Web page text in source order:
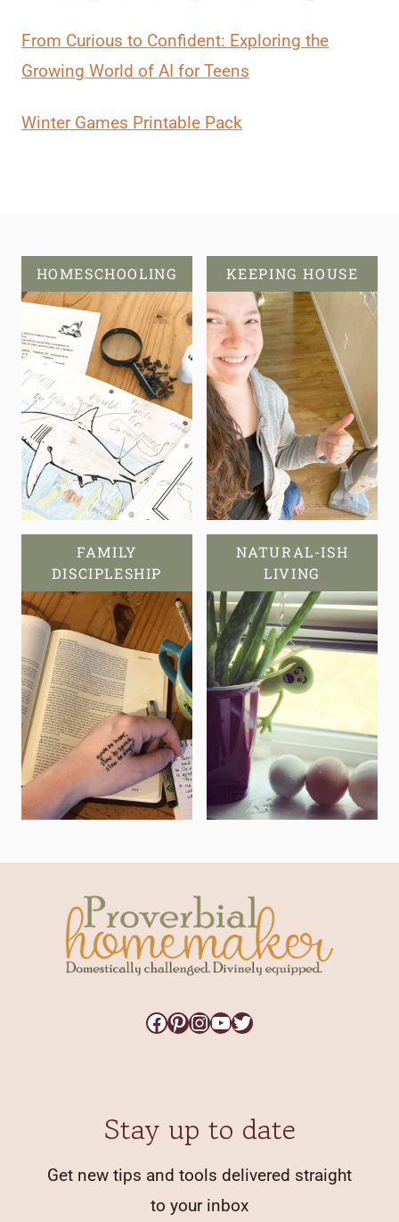
From Curious to Confident: Exploring the
Growing World of AI for Teens
Winter Games Printable Pack
HOMESCHOOLING KEEPING HOUSE
FAMILY
DISCIPLESHIP
NATURAL-ISH
LIVING
Facebook
Pinterest
Instagram
YouTube
Twitter
Stay up to date
Get new tips and tools delivered straight
to your inbox